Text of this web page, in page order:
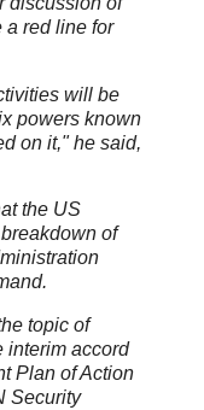
a red line for
will be
powers known
on it," he said,
the US
of
topic of
interim accord
Plan of Action
Security